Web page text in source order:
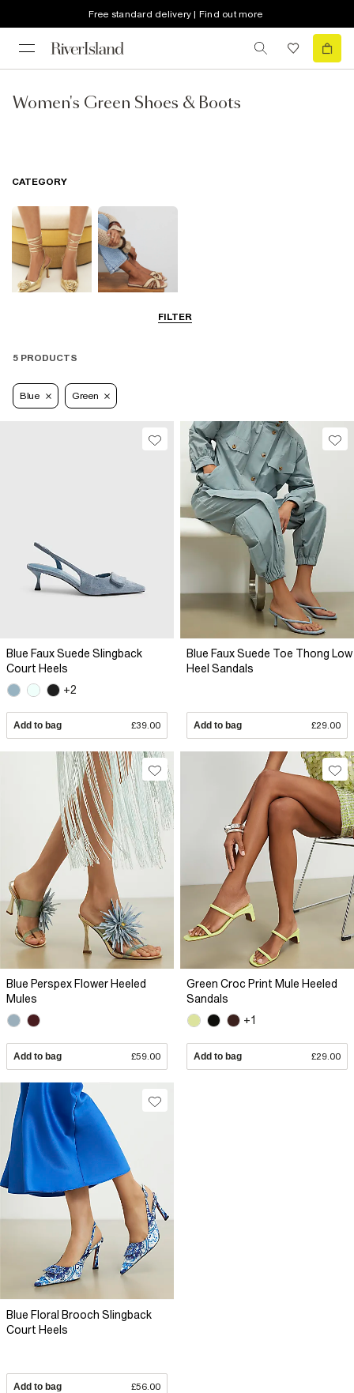
Free standard delivery | Find out more
Women's Green Shoes & Boots
FILTER
CATEGORY
5 PRODUCTS
Blue Green
Blue Faux Suede Slingback
Court Heels
+2
Add to bag £39.00
Blue Faux Suede Toe Thong Low
Heel Sandals
Add to bag £29.00
Blue Perspex Flower Heeled
Mules
Add to bag £59.00
Green Croc Print Mule Heeled
Sandals
+1
Add to bag £29.00
Blue Floral Brooch Slingback
Court Heels
Add to bag £56.00